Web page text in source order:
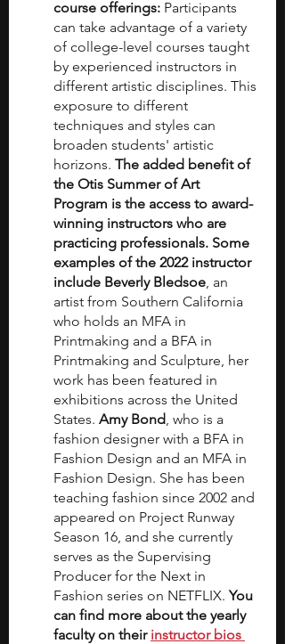
course offerings: Participants
can take advantage of a variety
of college-level courses taught
by experienced instructors in
different artistic disciplines. This
exposure to different
techniques and styles can
broaden students' artistic
horizons. The added benefit of
the Otis Summer of Art
Program is the access to award-
winning instructors who are
practicing professionals. Some
examples of the 2022 instructor
include Beverly Bledsoe, an
artist from Southern California
who holds an MFA in
Printmaking and a BFA in
Printmaking and Sculpture, her
work has been featured in
exhibitions across the United
States. Amy Bond, who is a
fashion designer with a BFA in
Fashion Design and an MFA in
Fashion Design. She has been
teaching fashion since 2002 and
appeared on Project Runway
Season 16, and she currently
serves as the Supervising
Producer for the Next in
Fashion series on NETFLIX. You
can find more about the yearly
faculty on their instructor bios